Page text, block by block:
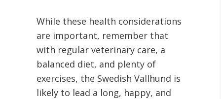
While these health considerations
are important, remember that
with regular veterinary care, a
balanced diet, and plenty of
exercises, the Swedish Vallhund is
likely to lead a long, happy, and